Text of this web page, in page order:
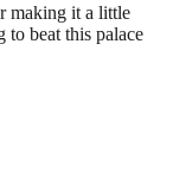
making it a little
beat this palace